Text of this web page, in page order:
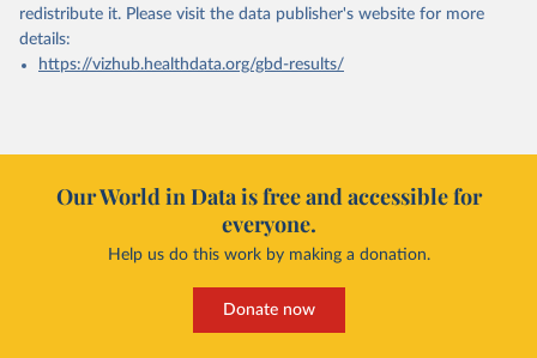
redistribute it. Please visit the data publisher's website for more
details:
https://vizhub.healthdata.org/gbd-results/
Our World in Data is free and accessible for
everyone.
Help us do this work by making a donation.
Donate now